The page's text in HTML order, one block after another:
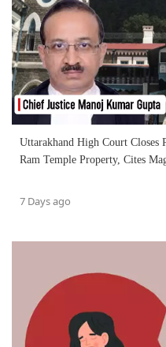
Uttarakhand High Court
Ram Temple Property, Cites
7 Days ago